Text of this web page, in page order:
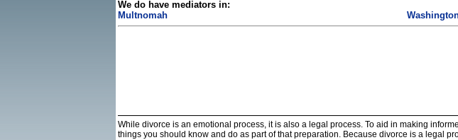
We do have mediators in:
Multnomah
While divorce is an emotional process, it is also a legal process. To aid in making
things you should know and do as part of that preparation. Because divorce is a legal